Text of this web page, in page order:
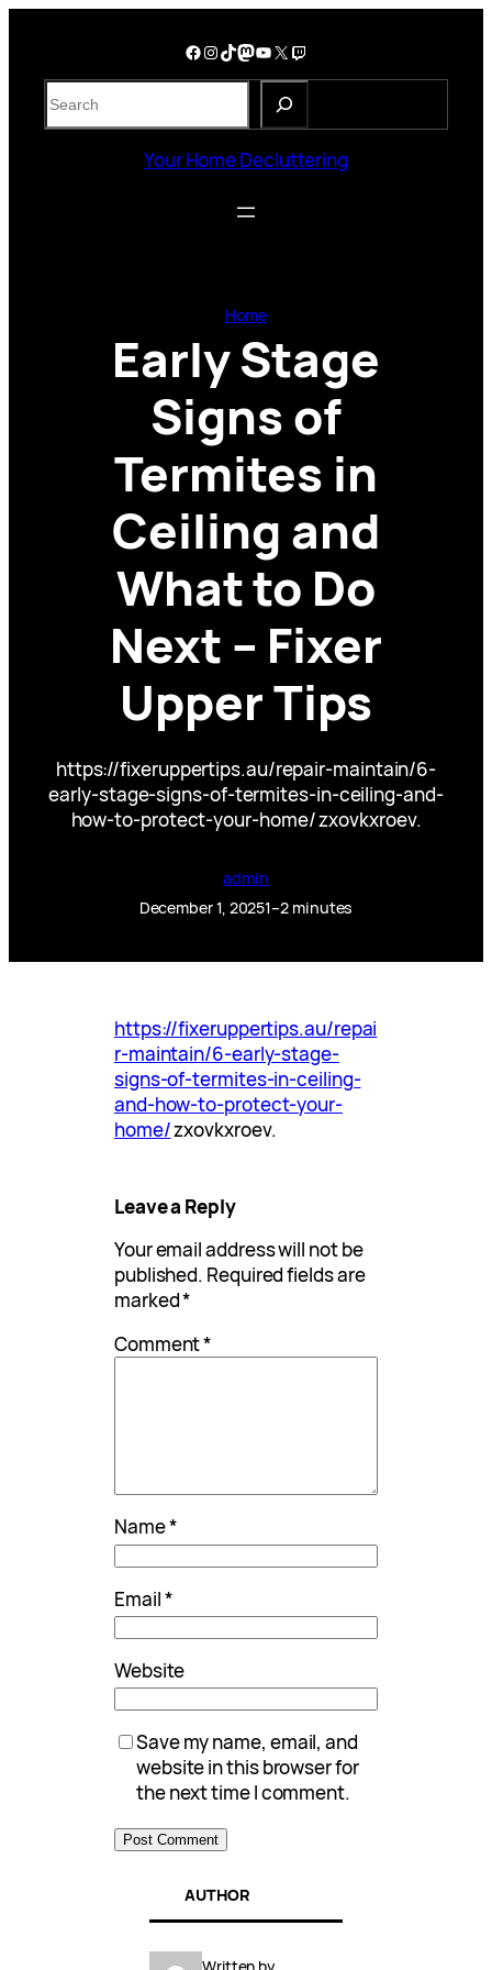
Facebook InstagramTikTok Mastodon YouTube X Twitch
S
e
Your Home Decluttering
Home
Early Stage
Signs of
Termites in
Ceiling and
What to Do
Next – Fixer
Upper Tips
https://fixeruppertips.au/repair-maintain/6-
early-stage-signs-of-termites-in-ceiling-and-
how-to-protect-your-home/ zxovkxroev.
admin
December 1, 20251–2 minutes
https://fixeruppertips.au/repai
r-maintain/6-early-stage-
signs-of-termites-in-ceiling-
and-how-to-protect-your-
home/zxovkxroev.
Leave a Reply
Your email address will not be
published. Required fields are
marked*
Comment*
Name*
Email*
Website
Save my name, email, and
website in this browser for
the next time I comment.
AUTHOR